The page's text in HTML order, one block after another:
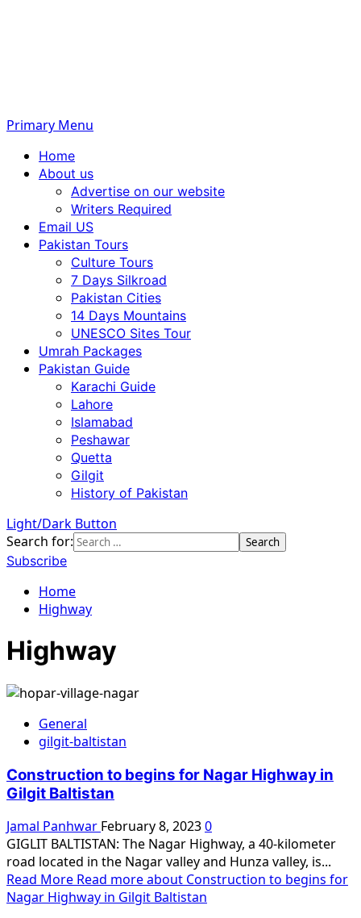
Primary Menu
Home
About us
Advertise on our website
Writers Required
Email US
Pakistan Tours
Culture Tours
7 Days Silkroad
Pakistan Cities
14 Days Mountains
UNESCO Sites Tour
Umrah Packages
Pakistan Guide
Karachi Guide
Lahore
Islamabad
Peshawar
Quetta
Gilgit
History of Pakistan
Light/Dark Button
Search for:
Subscribe
Home
Highway
Highway
General
gilgit-baltistan
Construction to begins for Nagar Highway in
Gilgit Baltistan
Jamal Panhwar February 8, 20230
GIGLIT BALTISTAN: The Nagar Highway, a 40-kilometer
road located in the Nagar valley and Hunza valley, is...
Read More Read more about Construction to begins for
Nagar Highway in Gilgit Baltistan